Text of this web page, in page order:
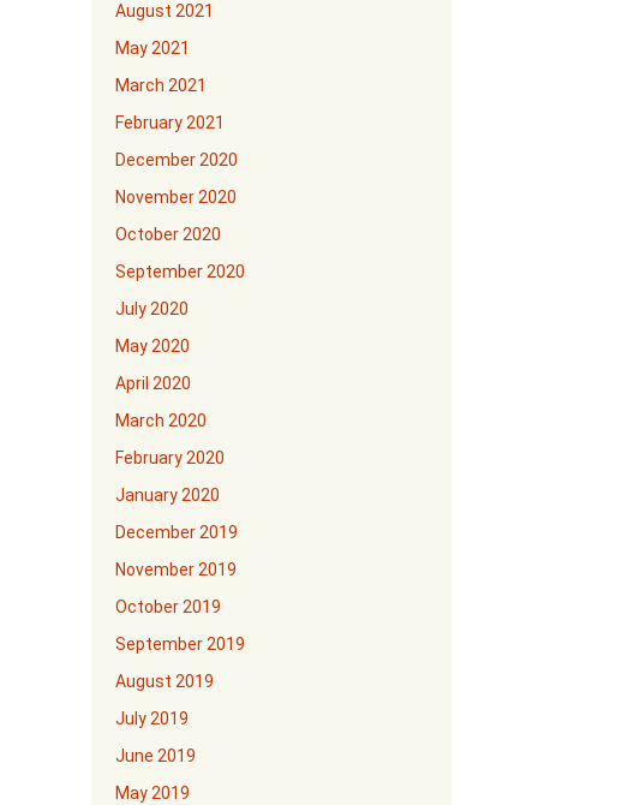
August 2021
May 2021
March 2021
February 2021
December 2020
November 2020
October 2020
September 2020
July 2020
May 2020
April 2020
March 2020
February 2020
January 2020
December 2019
November 2019
October 2019
September 2019
August 2019
July 2019
June 2019
May 2019